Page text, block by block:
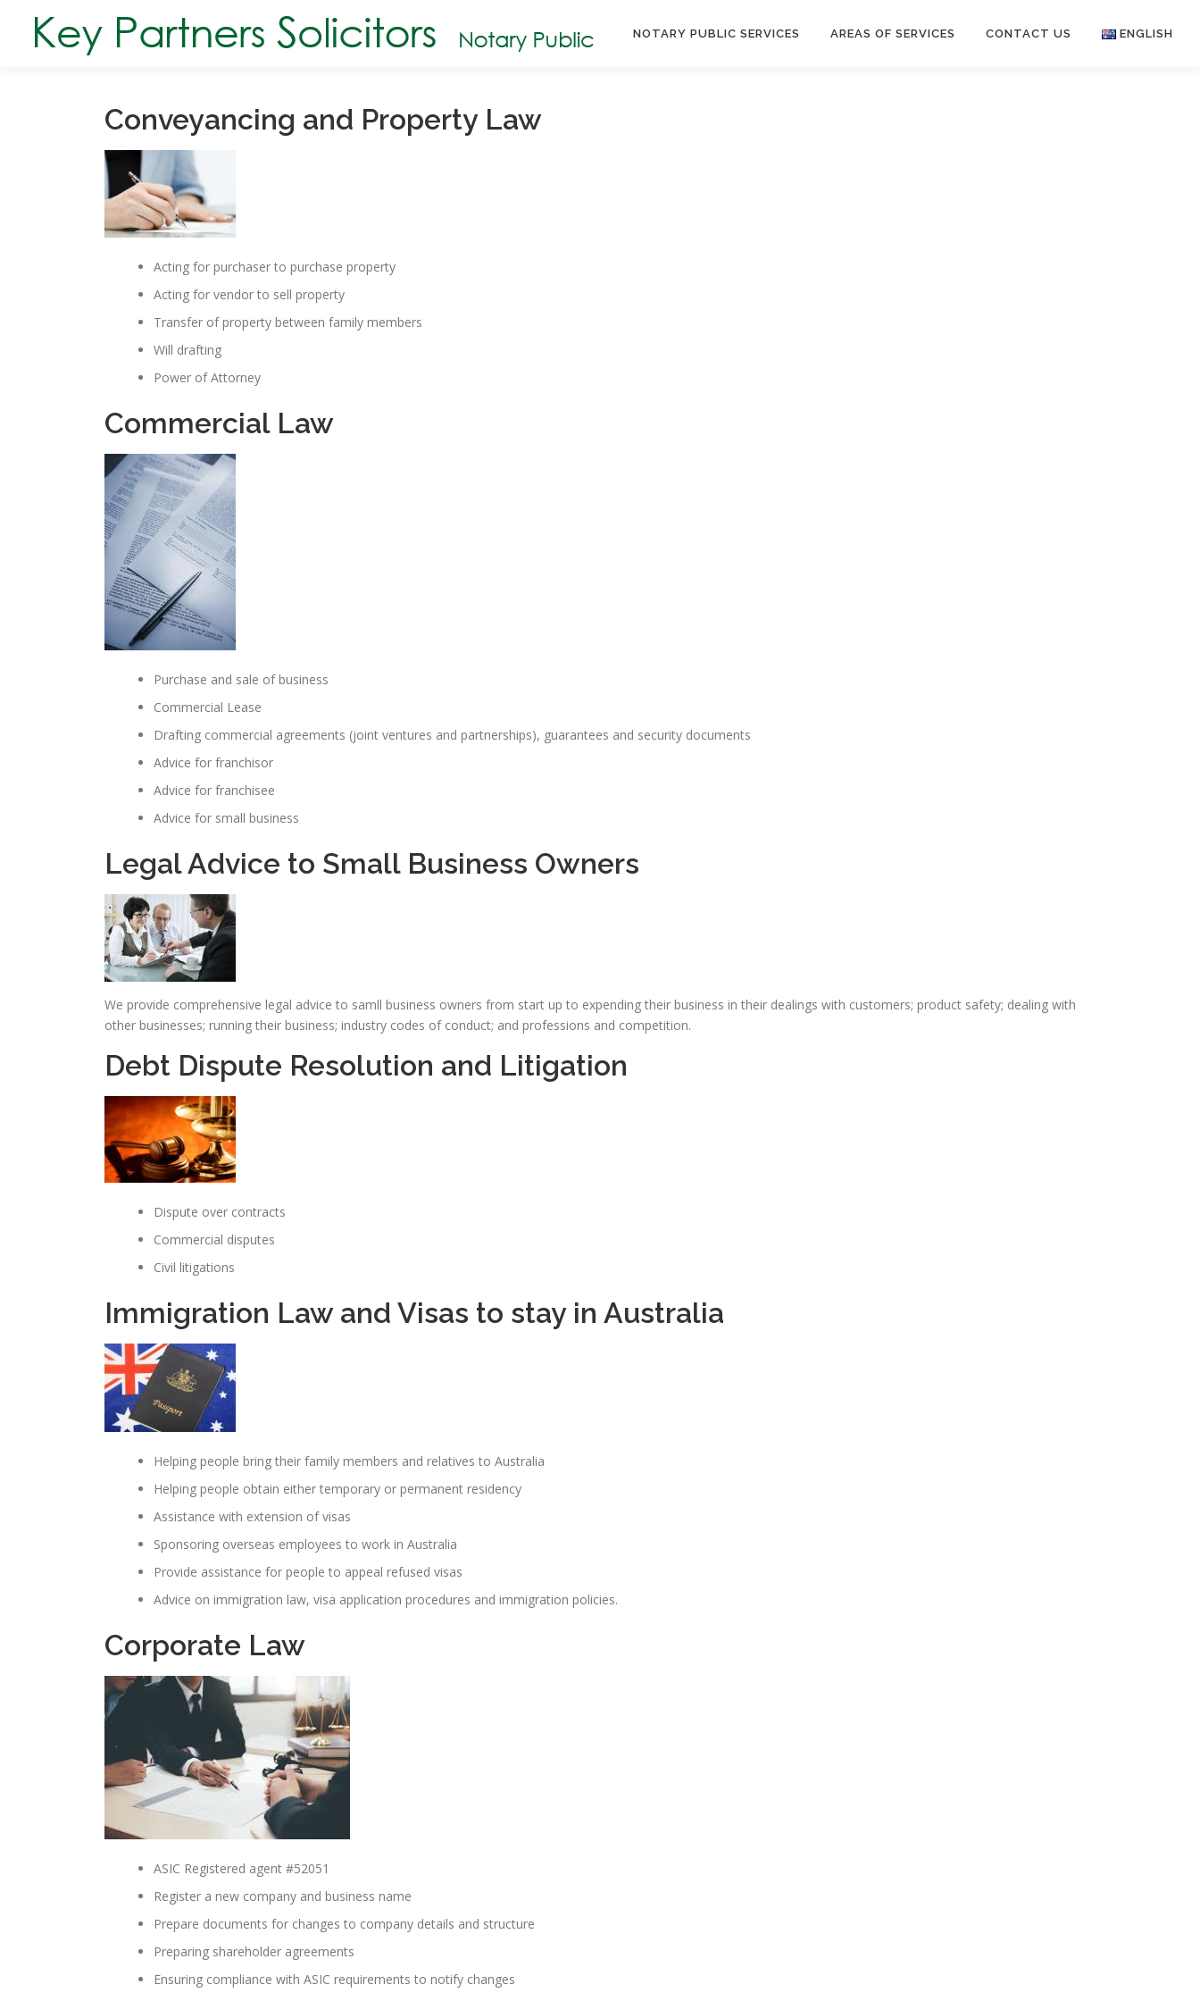
content
NOTARY PUBLIC SERVICES AREAS OF SERVICES CONTACT US ENGLISH
Conveyancing and Property Law
Acting for purchaser to purchase property
Acting for vendor to sell property
Transfer of property between family members
Will drafting
Power of Attorney
Commercial Law
Purchase and sale of business
Commercial Lease
Drafting commercial agreements (joint ventures and partnerships), guarantees and security documents
Advice for franchisor
Advice for franchisee
Advice for small business
Legal Advice to Small Business Owners
We provide comprehensive legal advice to samll business owners from start up to expending their business in their dealings with customers; product safety; dealing with
other businesses; running their business; industry codes of conduct; and professions and competition.
Debt Dispute Resolution and Litigation
Dispute over contracts
Commercial disputes
Civil litigations
Immigration Law and Visas to stay in Australia
Helping people bring their family members and relatives to Australia
Helping people obtain either temporary or permanent residency
Assistance with extension of visas
Sponsoring overseas employees to work in Australia
Provide assistance for people to appeal refused visas
Advice on immigration law, visa application procedures and immigration policies.
Corporate Law
ASIC Registered agent #52051
Register a new company and business name
Prepare documents for changes to company details and structure
Preparing shareholder agreements
Ensuring compliance with ASIC requirements to notify changes